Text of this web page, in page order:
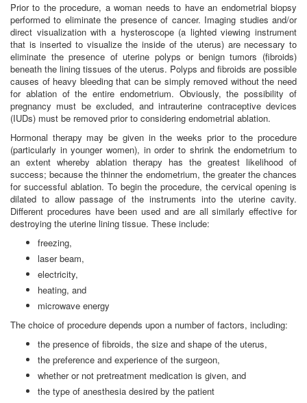
Prior to the procedure, a woman needs to have an endometrial biopsy
performed to eliminate the presence of cancer. Imaging studies and/or
direct visualization with a hysteroscope (a lighted viewing instrument
that is inserted to visualize the inside of the uterus) are necessary to
eliminate the presence of uterine polyps or benign tumors (fibroids)
beneath the lining tissues of the uterus. Polyps and fibroids are possible
causes of heavy bleeding that can be simply removed without the need
for ablation of the entire endometrium. Obviously, the possibility of
pregnancy must be excluded, and intrauterine contraceptive devices
(IUDs) must be removed prior to considering endometrial ablation.
Hormonal therapy may be given in the weeks prior to the procedure
(particularly in younger women), in order to shrink the endometrium to
an extent whereby ablation therapy has the greatest likelihood of
success; because the thinner the endometrium, the greater the chances
for successful ablation. To begin the procedure, the cervical opening is
dilated to allow passage of the instruments into the uterine cavity.
Different procedures have been used and are all similarly effective for
destroying the uterine lining tissue. These include:
freezing,
laser beam,
electricity,
heating, and
microwave energy
The choice of procedure depends upon a number of factors, including:
the presence of fibroids, the size and shape of the uterus,
the preference and experience of the surgeon,
whether or not pretreatment medication is given, and
the type of anesthesia desired by the patient